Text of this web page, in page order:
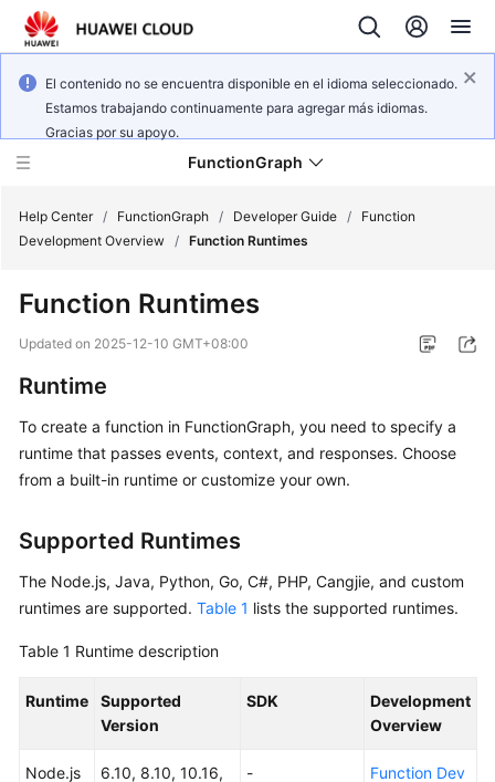
El contenido no se encuentra disponible en el idioma seleccionado.
Estamos trabajando continuamente para agregar más idiomas.
Gracias por su apoyo.
FunctionGraph
New
Overview
Billing
Getting
Guide
Practices
Developer
Help Center / FunctionGraph / Developer Guide /
Function
Development Overview / Function Runtimes
Function Runtimes
Updated on 2025-12-10 GMT+08:00
Runtime
To create a function in FunctionGraph, you need to specify a
runtime that passes events, context, and responses. Choose
from a built-in runtime or customize your own.
Supported Runtimes
The Node.js, Java, Python, Go, C#, PHP, Cangjie, and custom
runtimes are supported. Table 1 lists the supported runtimes.
Table 1 Runtime description
Runtime
Supported
Version
SDK
Development
Overview
Node.js
6.10, 8.10, 10.16,
-
Function Dev